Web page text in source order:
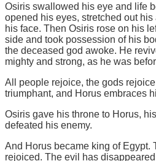
Osiris swallowed his eye and life
opened his eyes, stretched out
his face. Then Osiris rose on his
side and took possession of his
the deceased god awoke. He
mighty and strong, as he was
All people rejoice, the gods
triumphant, and Horus embraces
Osiris gave his throne to Horus,
defeated his enemy.
And Horus became king of Egypt.
rejoiced. The evil has